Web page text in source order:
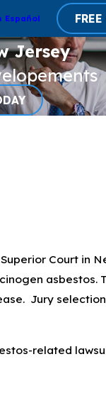
Español
Jersey
Court in
Jury
related